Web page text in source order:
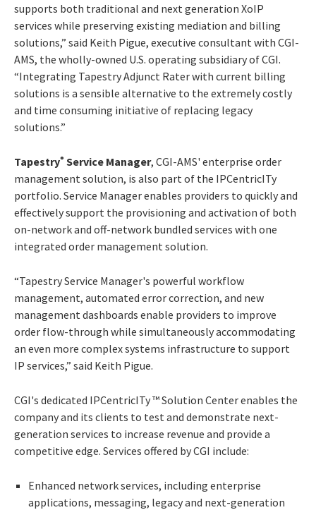
supports both traditional and next generation XoIP
services while preserving existing mediation and billing
solutions,” said Keith Pigue, executive consultant with CGI-
AMS, the wholly-owned U.S. operating subsidiary of CGI.
“Integrating Tapestry Adjunct Rater with current billing
solutions is a sensible alternative to the extremely costly
and time consuming initiative of replacing legacy
solutions.”
Tapestry® Service Manager, CGI-AMS' enterprise order
management solution, is also part of the IPCentricITy
portfolio. Service Manager enables providers to quickly and
effectively support the provisioning and activation of both
on-network and off-network bundled services with one
integrated order management solution.
“Tapestry Service Manager's powerful workflow
management, automated error correction, and new
management dashboards enable providers to improve
order flow-through while simultaneously accommodating
an even more complex systems infrastructure to support
IP services,” said Keith Pigue.
CGI's dedicated IPCentricITy ™ Solution Center enables the
company and its clients to test and demonstrate next-
generation services to increase revenue and provide a
competitive edge. Services offered by CGI include:
Enhanced network services, including enterprise
applications, messaging, legacy and next-generation